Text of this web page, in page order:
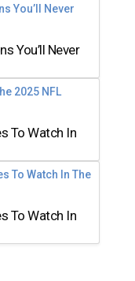
You’ll Never
To Watch In
To Watch In